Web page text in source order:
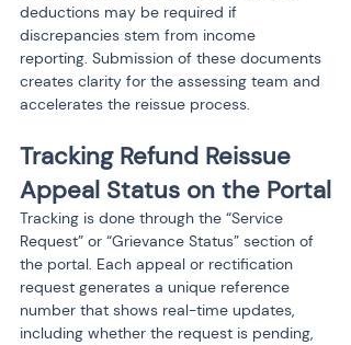
deductions may be required if
discrepancies stem from income
reporting. Submission of these documents
creates clarity for the assessing team and
accelerates the reissue process.
Tracking Refund Reissue
Appeal Status on the Portal
Tracking is done through the “Service
Request” or “Grievance Status” section of
the portal. Each appeal or rectification
request generates a unique reference
number that shows real-time updates,
including whether the request is pending,